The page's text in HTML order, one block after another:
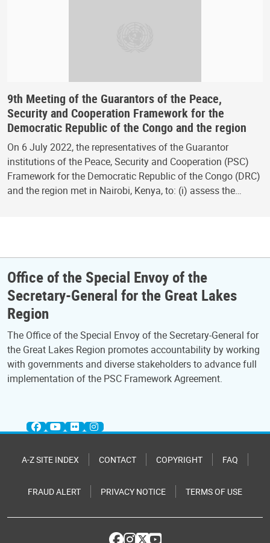
9th Meeting of the Guarantors of the Peace,
Security and Cooperation Framework for the
Democratic Republic of the Congo and the region
On 6 July 2022, the representatives of the Guarantor
institutions of the Peace, Security and Cooperation (PSC)
Framework for the Democratic Republic of the Congo (DRC)
and the region met in Nairobi, Kenya, to: (i) assess the…
Office of the Special Envoy of the
Secretary-General for the Great Lakes
Region
The Office of the Special Envoy of the Secretary-General for
the Great Lakes Region promotes accountability by working
with governments and diverse stakeholders to advance full
implementation of the PSC Framework Agreement.
A-Z SITE INDEX CONTACT COPYRIGHT FAQ
FRAUD ALERT PRIVACY NOTICE TERMS OF USE